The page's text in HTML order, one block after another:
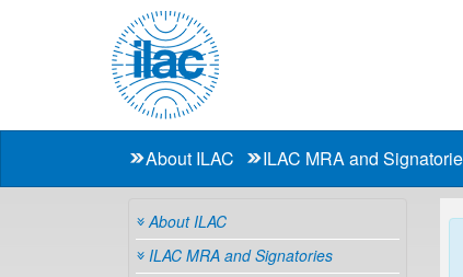
About ILAC ILAC MRA and
About ILAC
ILAC MRA and Signatories